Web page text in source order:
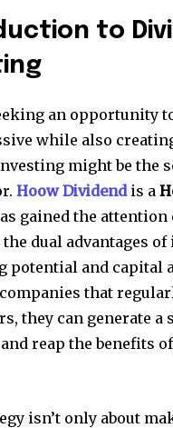
to
an opportunity
while also
might be the
Hoow Dividendis a
gained the
dual advantages of
potential and capital
that
they can generate a
reap the benefits
isn’t only about